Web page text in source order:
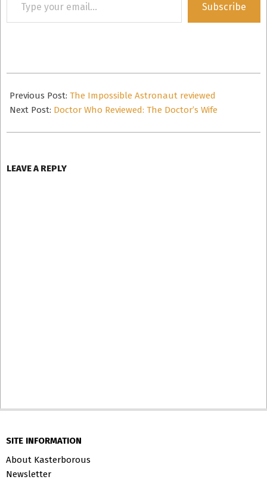
your
Subscribe
05-
06
Previous Post: The Impossible Astronaut reviewed
Next Post: Doctor Who Reviewed: The Doctor’s Wife
LEAVE A REPLY
SITE INFORMATION
About Kasterborous
Newsletter